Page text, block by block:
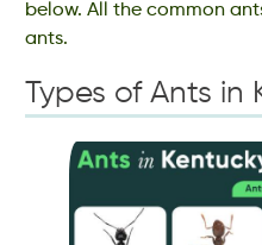
below. All the common
ants.
Types of Ants in